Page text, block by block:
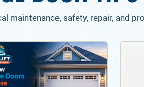
maintenance, safety, repair, and